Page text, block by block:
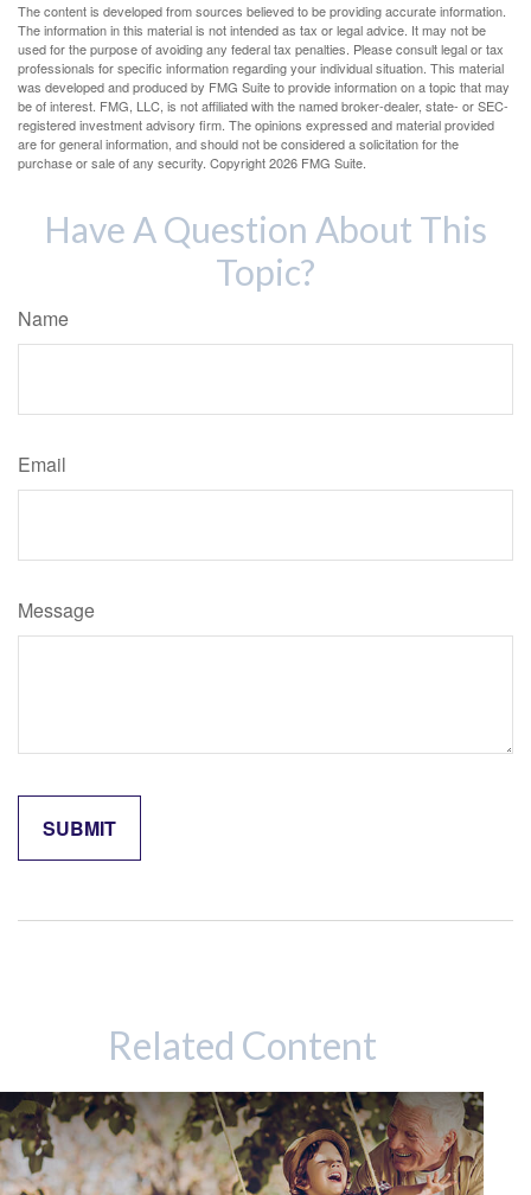
The content is developed from sources believed to be providing accurate information.
The information in this material is not intended as tax or legal advice. It may not be
used for the purpose of avoiding any federal tax penalties. Please consult legal or tax
professionals for specific information regarding your individual situation. This material
was developed and produced by FMG Suite to provide information on a topic that may
be of interest. FMG, LLC, is not affiliated with the named broker-dealer, state- or SEC-
registered investment advisory firm. The opinions expressed and material provided
are for general information, and should not be considered a solicitation for the
purchase or sale of any security. Copyright2026 FMG Suite.
Have A Question About This
Topic?
Name
Email
Message
Related Content